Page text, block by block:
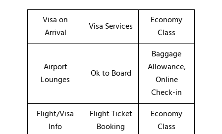
Visa on
Arrival
Visa Services
Economy
Class
Airport
Lounges
Ok to Board
Baggage
Allowance,
Online
Check-in
Flight/Visa
Info
Flight Ticket
Booking
Economy
Class